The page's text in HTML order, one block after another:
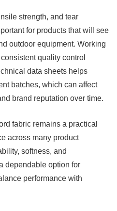
strength, and tear
for products that will see
outdoor equipment. Working
quality control
data sheets helps
batches, which can affect
brand reputation over time.
fabric remains a practical
across many product
softness, and
dependable option for
performance with